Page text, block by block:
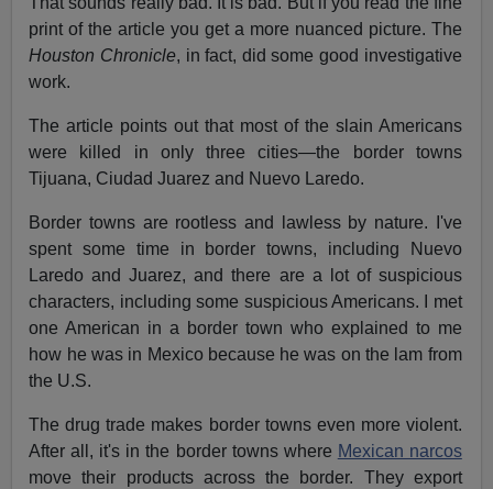
print of the article you get a more nuanced picture. The
Houston Chronicle, in fact, did some good investigative
work.
The article points out that most of the slain Americans
were killed in only three cities—the border towns
Tijuana, Ciudad Juarez and Nuevo Laredo.
Border towns are rootless and lawless by nature. I've
spent some time in border towns, including Nuevo
Laredo and Juarez, and there are a lot of suspicious
characters, including some suspicious Americans. I met
one American in a border town who explained to me
how he was in Mexico because he was on the lam from
the U.S.
The drug trade makes border towns even more violent.
After all, it's in the border towns where Mexican narcos
move their products across the border. They export